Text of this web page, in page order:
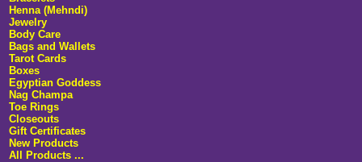
Henna (Mehndi)
Jewelry
Body Care
Bags and Wallets
Tarot Cards
Boxes
Egyptian Goddess
Nag Champa
Toe Rings
Closeouts
Gift Certificates
New Products
All Products ...